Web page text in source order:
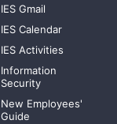
IES Gmail
IES Calendar
IES Activities
Information
Security
New Employees'
Guide